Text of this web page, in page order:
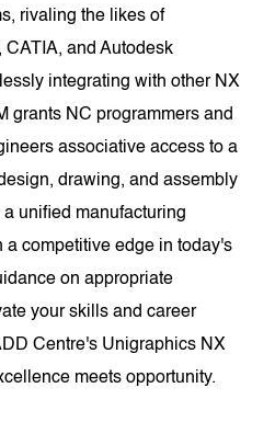
rivaling the likes of
CATIA, and Autodesk
integrating with other NX
grants NC programmers and
associative access to a
drawing, and assembly
unified manufacturing
a competitive edge in today's
on appropriate
your skills and career
Centre's Unigraphics NX
meets opportunity.